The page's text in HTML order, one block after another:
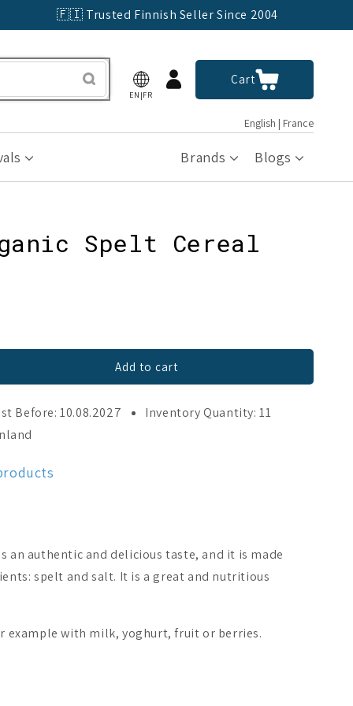
🇫🇮 Trusted Finnish Seller Since 2004
EN|FR
Log
in
CartCart
English | France
Brands Blogs
Spelt Cereal
Add to cart
Before: 10.08.2027
Inventory Quantity: 11
an authentic and delicious taste, and it is made
spelt and salt. It is a great and nutritious
example with milk, yoghurt, fruit or berries.